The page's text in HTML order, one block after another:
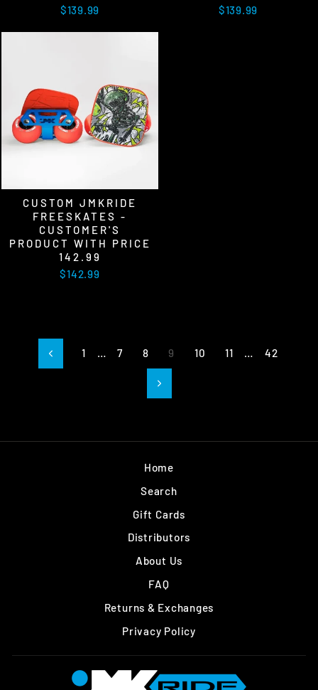
$139.99
$139.99
CUSTOM JMKRIDE
FREESKATES -
CUSTOMER'S
PRODUCT WITH PRICE
142.99
$142.99
Previous
1 … 7 8 9 10 11 … 42
Next
Home
Search
Gift Cards
Distributors
About Us
FAQ
Returns & Exchanges
Privacy Policy